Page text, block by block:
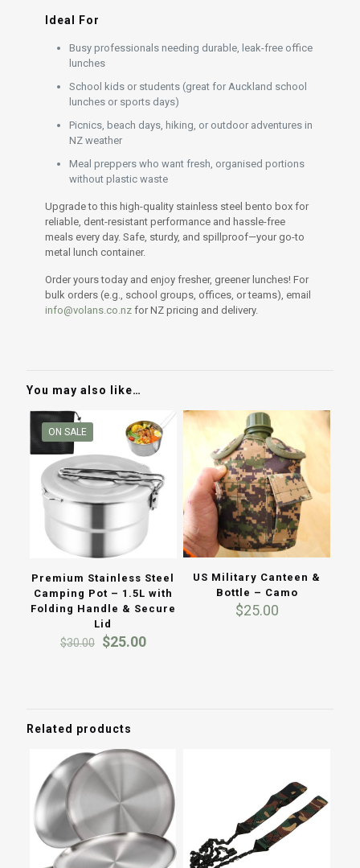
Ideal For
Busy professionals needing durable, leak-free office
lunches
School kids or students (great for Auckland school
lunches or sports days)
Picnics, beach days, hiking, or outdoor adventures in
NZ weather
Meal preppers who want fresh, organised portions
without plastic waste
Upgrade to this high-quality stainless steel bento box for
reliable, dent-resistant performance and hassle-free
meals every day. Safe, sturdy, and spillproof—your go-to
metal lunch container.
Order yours today and enjoy fresher, greener lunches! For
bulk orders (e.g., school groups, offices, or teams), email
info@volans.co.nz for NZ pricing and delivery.
You may also like…
ON SALE
Premium Stainless Steel
Camping Pot – 1.5L with
Folding Handle & Secure
Lid
$30.00 Original
$25.00Current
US Military Canteen &
Bottle – Camo
$25.00
Related products